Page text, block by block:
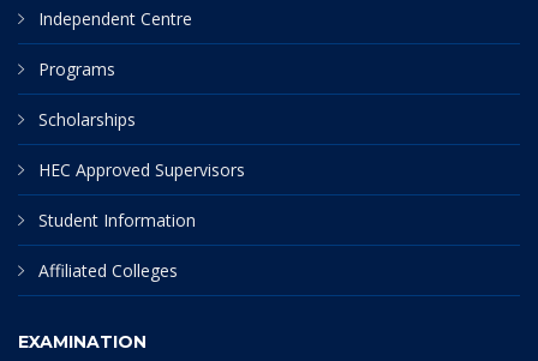
Independent Centre
Programs
Scholarships
HEC Approved Supervisors
Student Information
Affiliated Colleges
EXAMINATION